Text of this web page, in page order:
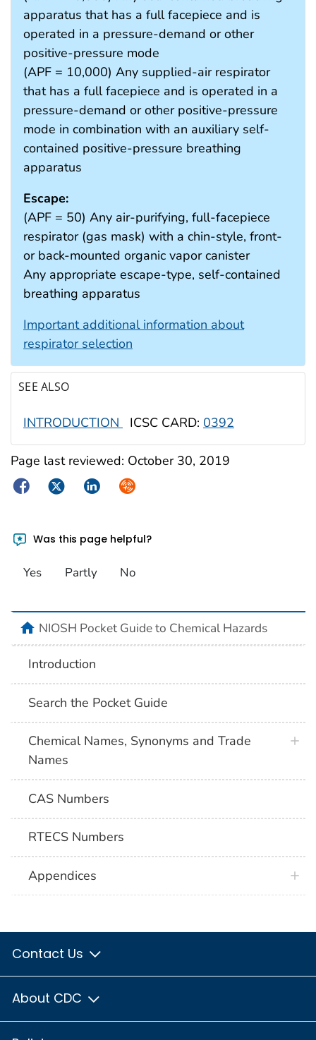
apparatus that has a full facepiece and is
operated in a pressure-demand or other
positive-pressure mode
(APF = 10,000) Any supplied-air respirator
that has a full facepiece and is operated in a
pressure-demand or other positive-pressure
mode in combination with an auxiliary self-
contained positive-pressure breathing
apparatus
Escape:
(APF = 50) Any air-purifying, full-facepiece
respirator (gas mask) with a chin-style, front-
or back-mounted organic vapor canister
Any appropriate escape-type, self-contained
breathing apparatus
Important additional information about
respirator selection
SEE ALSO
INTRODUCTION ICSC CARD: 0392
Page last reviewed: October 30, 2019
FacebookTwitterLinkedInSyndicate
Was this page helpful?
Yes Partly No
NIOSH Pocket Guide to Chemical Hazards
Introduction
Search the Pocket Guide
Chemical Names, Synonyms and Trade
Names
CAS Numbers
RTECS Numbers
Appendices
Contact Us
About CDC